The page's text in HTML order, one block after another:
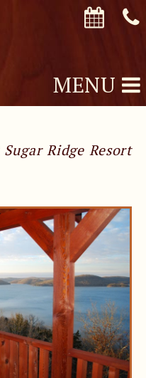
MENU
Ridge Resort